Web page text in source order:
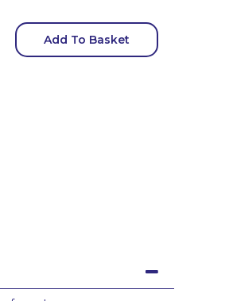
Add To Basket